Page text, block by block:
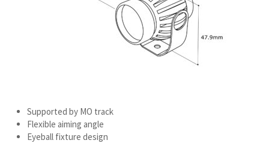
Supported by MO track
Flexible aiming angle
Eyeball fixture design